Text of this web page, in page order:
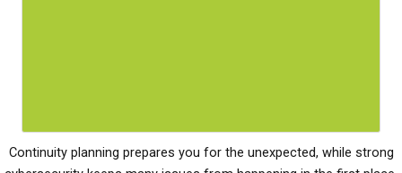
Continuity planning prepares you for the unexpected, while strong